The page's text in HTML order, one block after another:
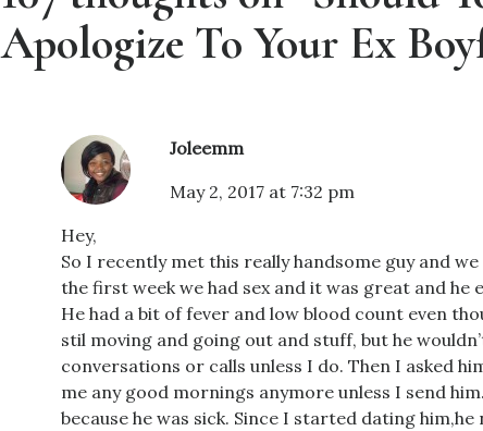
Apologize To Your Ex
Joleemm
May 2, 2017 at 7:32 pm
Hey,
So I recently met this really handsome guy and
the first week we had sex and it was great and he
He had a bit of fever and low blood count even
stil moving and going out and stuff, but he
conversations or calls unless I do. Then I asked
me any good mornings anymore unless I send
because he was sick. Since I started dating